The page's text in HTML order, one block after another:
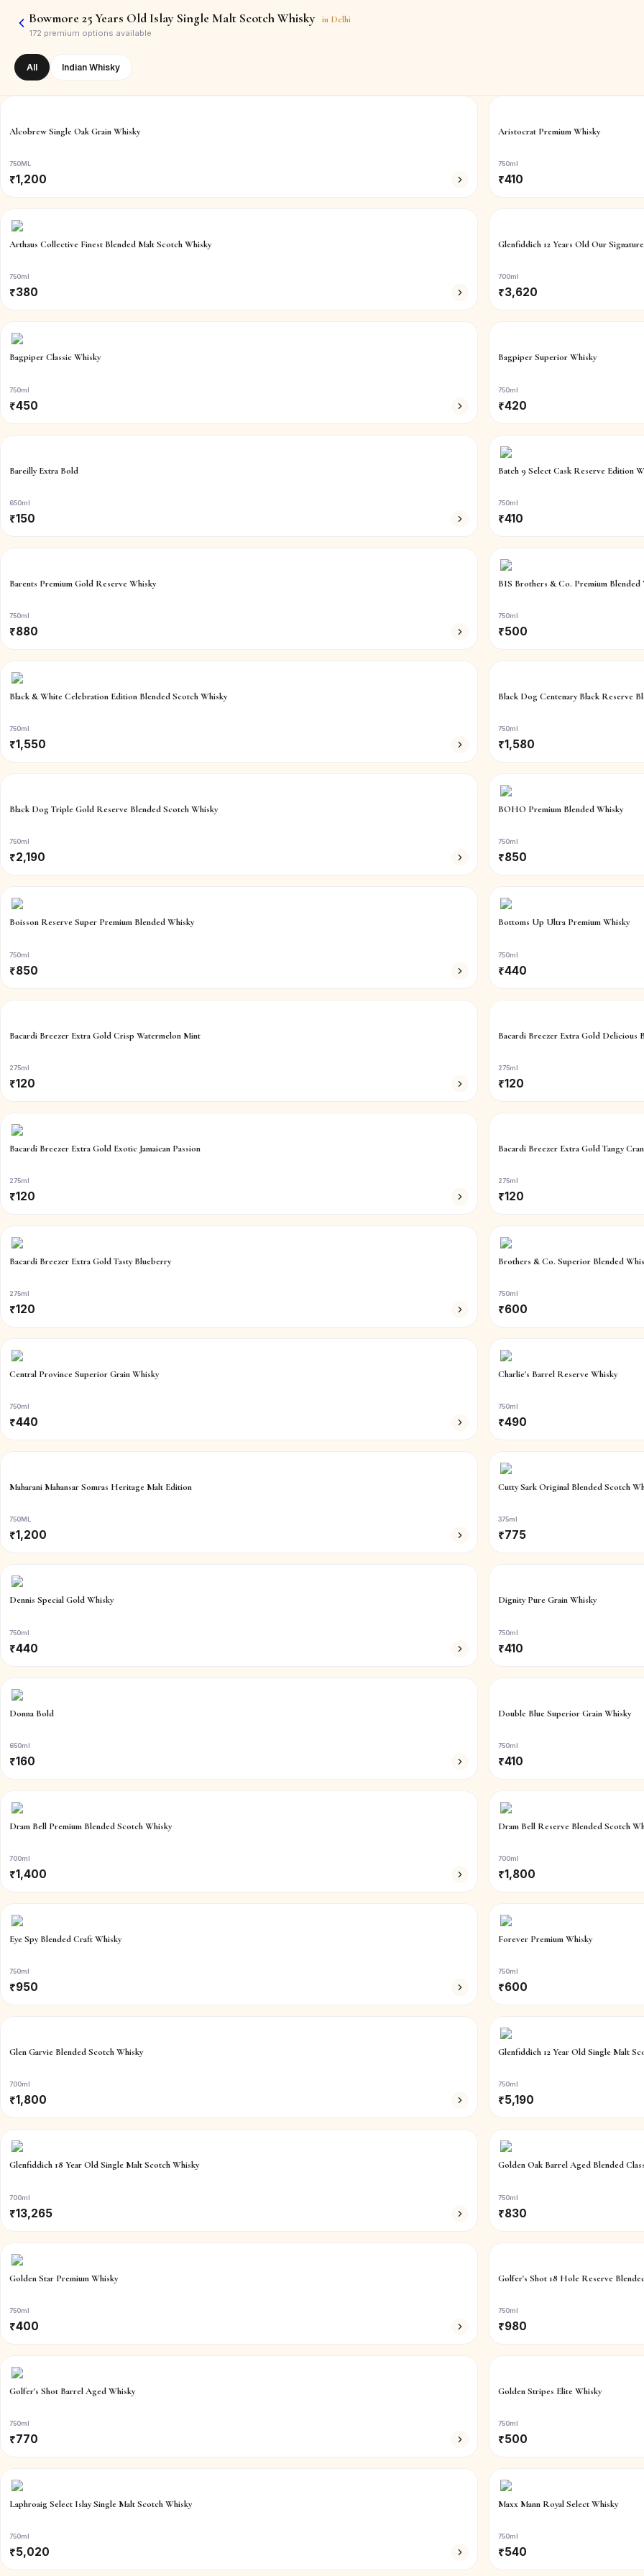
Bowmore 25 Years Old Islay Single Malt Scotch Whisky in Delhi
172 premium options available
All Indian Whisky
Alcobrew Single Oak Grain Whisky
750ML
₹1,200
Aristocrat Premium Whisky
750ml
₹410
Arthaus Collective Finest Blended Malt Scotch Whisky
750ml
₹380
Glenfiddich 12 Years Old Our
700ml
₹3,620
Bagpiper Classic Whisky
750ml
₹450
Bagpiper Superior Whisky
750ml
₹420
Bareilly Extra Bold
650ml
₹150
Batch 9 Select Cask Reserve Edition
750ml
₹410
Barents Premium Gold Reserve Whisky
750ml
₹880
BIS Brothers & Co. Premium Blended
750ml
₹500
Black & White Celebration Edition Blended Scotch Whisky
750ml
₹1,550
Black Dog Centenary Black Reserve
750ml
₹1,580
Black Dog Triple Gold Reserve Blended Scotch Whisky
750ml
₹2,190
BOHO Premium Blended Whisky
750ml
₹850
Boisson Reserve Super Premium Blended Whisky
750ml
₹850
Bottoms Up Ultra Premium Whisky
750ml
₹440
Bacardi Breezer Extra Gold Crisp Watermelon Mint
275ml
₹120
Bacardi Breezer Extra Gold Delicious
275ml
₹120
Bacardi Breezer Extra Gold Exotic Jamaican Passion
275ml
₹120
Bacardi Breezer Extra Gold Tangy
275ml
₹120
Bacardi Breezer Extra Gold Tasty Blueberry
275ml
₹120
Brothers & Co. Superior Blended
750ml
₹600
Central Province Superior Grain Whisky
750ml
₹440
Charlie's Barrel Reserve Whisky
750ml
₹490
Maharani Mahansar Somras Heritage Malt Edition
750ML
₹1,200
Cutty Sark Original Blended Scotch
375ml
₹775
Dennis Special Gold Whisky
750ml
₹440
Dignity Pure Grain Whisky
750ml
₹410
Donna Bold
650ml
₹160
Double Blue Superior Grain Whisky
750ml
₹410
Dram Bell Premium Blended Scotch Whisky
700ml
₹1,400
Dram Bell Reserve Blended Scotch
700ml
₹1,800
Eye Spy Blended Craft Whisky
750ml
₹950
Forever Premium Whisky
750ml
₹600
Glen Garvie Blended Scotch Whisky
700ml
₹1,800
Glenfiddich 12 Year Old Single Malt
750ml
₹5,190
Glenfiddich 18 Year Old Single Malt Scotch Whisky
700ml
₹13,265
Golden Oak Barrel Aged Blended
750ml
₹830
Golden Star Premium Whisky
750ml
₹400
Golfer's Shot 18 Hole Reserve
750ml
₹980
Golfer's Shot Barrel Aged Whisky
750ml
₹770
Golden Stripes Elite Whisky
750ml
₹500
Laphroaig Select Islay Single Malt Scotch Whisky
750ml
₹5,020
Maxx Mann Royal Select Whisky
750ml
₹540